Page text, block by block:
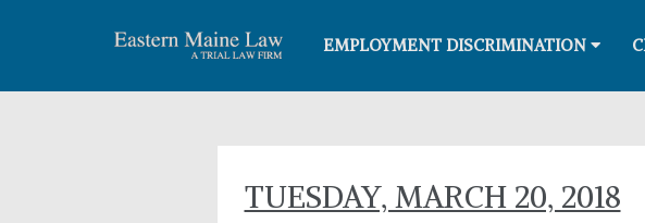
EMPLOYMENT DISCRIMINATION
TUESDAY, MARCH 20, 2018